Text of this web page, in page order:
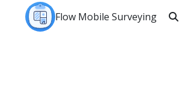
Flow Mobile Surveying 